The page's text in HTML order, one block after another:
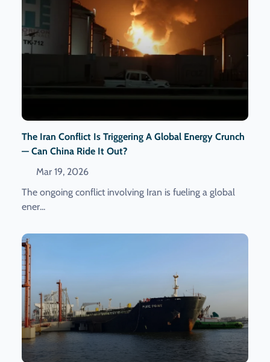
The Iran Conflict Is Triggering A Global Energy Crunch
— Can China Ride It Out?
Mar 19, 2026
The ongoing conflict involving Iran is fueling a global
ener...